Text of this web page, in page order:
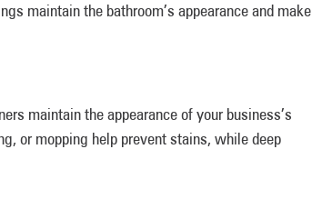
maintain the bathroom’s appearance and make
maintain the appearance of your business’s
or mopping help prevent stains, while deep